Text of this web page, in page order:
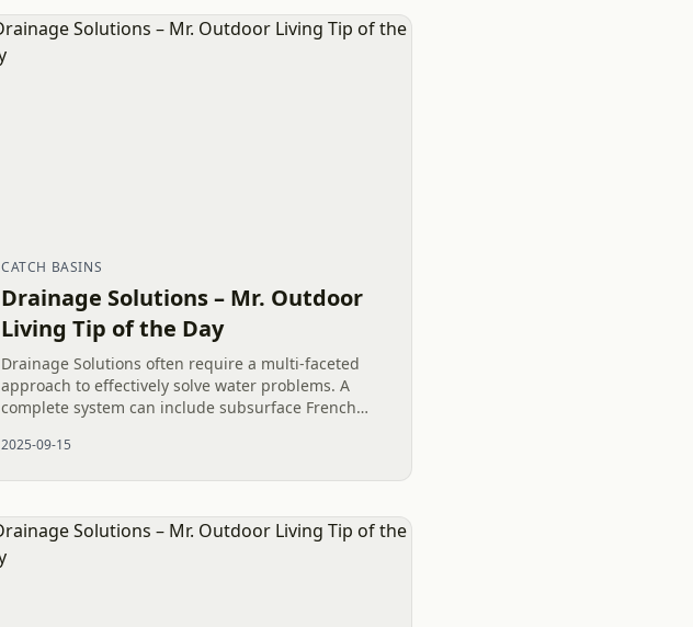
CATCH BASINS
Drainage Solutions – Mr. Outdoor
Living Tip of the Day
Drainage Solutions often require a multi-faceted
approach to effectively solve water problems. A
complete system can include subsurface French
river rock instead of...
2025-09-15